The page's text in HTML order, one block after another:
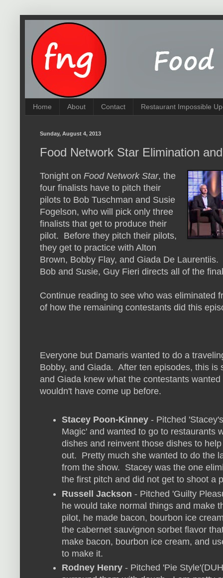
Home About Contact Restaurant Impossible
Sunday, August 4, 2013
Food Network Star Elimination
Tonight on Food Network Star, the
four finalists have to pitch their
pilots to Bob Tuschman and Susie
Fogelson, who will pick only three
finalists that get to produce their
pilot. Before they pitch their pilots,
they get to practice with Alton
Brown, Bobby Flay, and Giada De
Bob and Susie, Guy Fieri directs all of the
Continue reading to see who was eliminated
of how the remaining contestants did this
Everyone but Damaris wanted to do a
Bobby, and Giada. After ten episodes, this is
and Giada knew what the contestants
wouldn't have come up before.
Stacey Poon-Kinney - Pitched
Magic' and wanted to go to restaurants
dishes and reinvent those dishes to
out. Pretty much she wanted to do the
from the show. Stacey was the one
the first pitch and did not get to shoot a
Russell Jackson - Pitched 'Guilty
he would take normal things and make
pilot, he made bacon, bourbon ice
the cabernet sauvignon sorbet flavor
make bacon, bourbon ice cream, and
to make it.
Rodney Henry - Pitched 'Pie